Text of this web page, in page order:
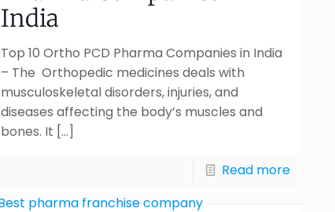
India
Top 10 Ortho PCD Pharma Companies in India
– The Orthopedic medicines deals with
musculoskeletal disorders, injuries, and
diseases affecting the body’s muscles and
bones. It […]
Read more